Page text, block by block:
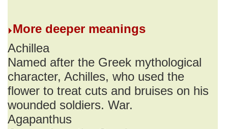
More deeper meanings
Achillea
Named after the Greek mythological
character, Achilles, who used the
flower to treat cuts and bruises on his
wounded soldiers. War.
Agapanthus